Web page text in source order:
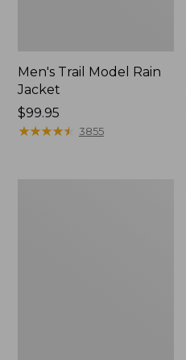
Men's Trail Model Rain
Jacket
Price:
$99.95
$99.95
★★★★★
★★★★★ 3855